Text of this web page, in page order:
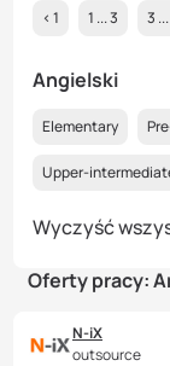
Oferty pracy:
N-iX
outsource
< 1 1 ... 3 3
Angielski
Elementary
Upper-
Wyczyść